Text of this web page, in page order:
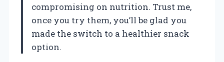
compromising on nutrition. Trust me,
once you try them, you’ll be glad you
made the switch to a healthier snack
option.